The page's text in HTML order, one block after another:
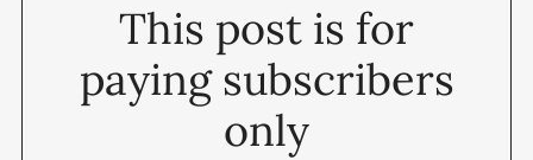
This post is for
paying subscribers
only